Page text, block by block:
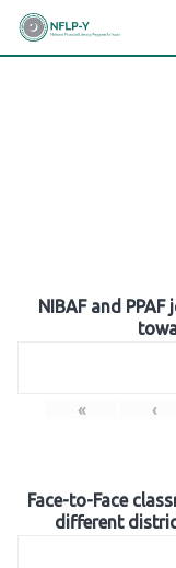
Skip
NIBAF and
« ‹
Face-to-Face
different